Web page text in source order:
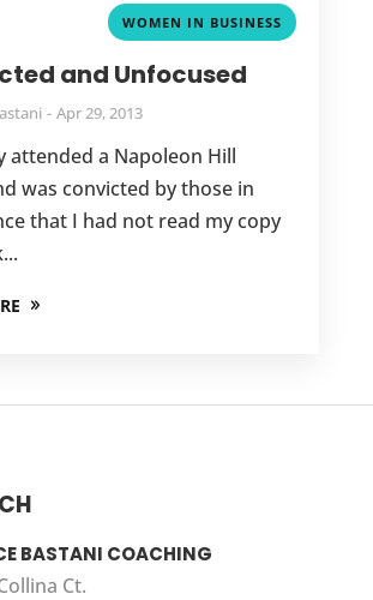
WOMEN IN BUSINESS
and Unfocused
Apr 29, 2013
attended a Napoleon Hill
was convicted by those in
that I had not read my copy
BASTANI COACHING
Ct.